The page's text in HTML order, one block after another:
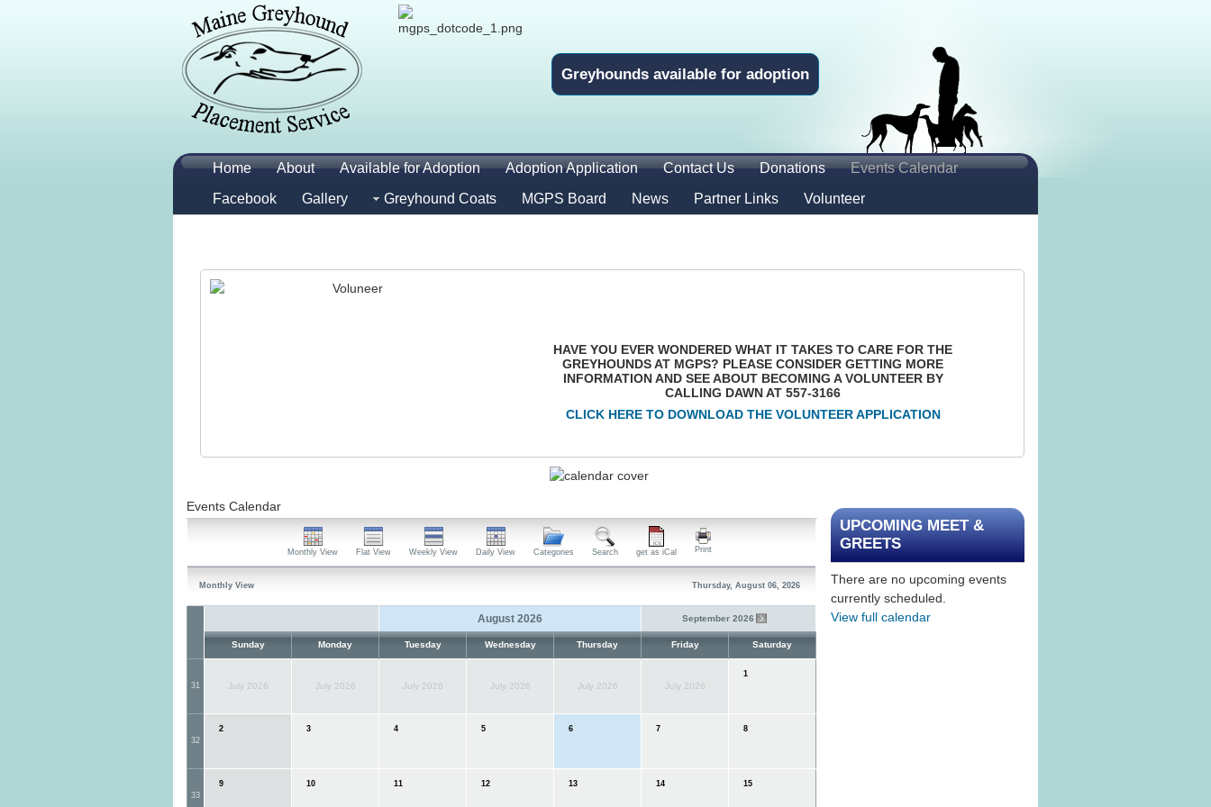
Greyhounds available for adoption
Home About Available for Adoption Adoption Application Contact Us Donations
Events Calendar
Facebook
Gallery Greyhound Coats MGPS Board News Partner Links Volunteer
HAVE YOU EVER WONDERED WHAT IT TAKES TO CARE FOR THE
GREYHOUNDS AT MGPS? PLEASE CONSIDER GETTING MORE
INFORMATION AND SEE ABOUT BECOMING A VOLUNTEER BY
CALLING DAWN AT 557-3166
CLICK HERE TO DOWNLOAD THE VOLUNTEER APPLICATION
Events Calendar
Monthly View Flat View Weekly View Daily View Categories Search get as iCal Print
Monthly View Thursday, August 06, 2026
August 2026 September 2026
Sunday Monday Tuesday Wednesday Thursday Friday Saturday
31 July 2026 July 2026 July 2026 July 2026 July 2026 July 2026
1
32
2 3 4 5 6 7 8
33
9 10 11 12 13 14 15
UPCOMING MEET &
GREETS
There are no upcoming events
currently scheduled.
View full calendar